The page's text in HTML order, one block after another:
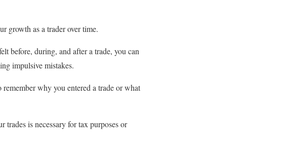
growth as a trader over time.
before, during, and after a trade, you can
impulsive mistakes.
why you entered a trade or what
trades is necessary for tax purposes or